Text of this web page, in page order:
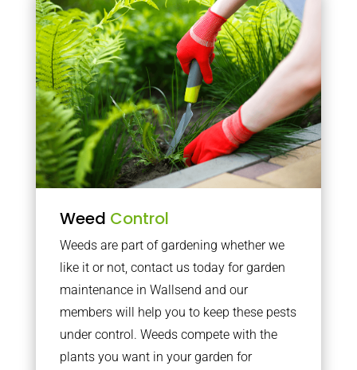
Weed Control
Weeds are part of gardening whether we
like it or not, contact us today for garden
maintenance in Wallsend and our
members will help you to keep these pests
under control. Weeds compete with the
plants you want in your garden for